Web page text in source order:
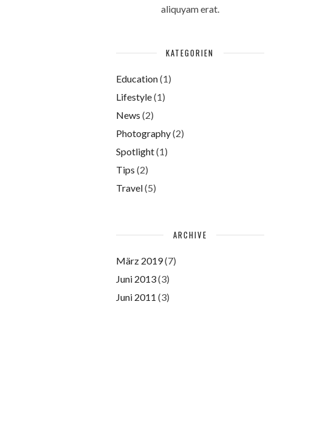
aliquyam erat.
KATEGORIEN
Education(1)
Lifestyle(1)
News (2)
Photography(2)
Spotlight(1)
Tips (2)
Travel(5)
ARCHIVE
März 2019(7)
Juni 2013(3)
Juni 2011 (3)